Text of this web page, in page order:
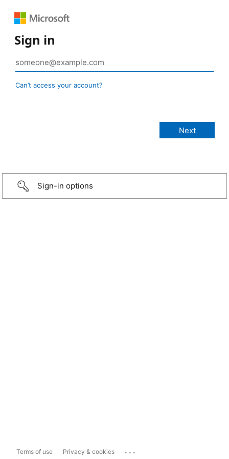
Sign in
Can’t access your account?
Sign-in options
Terms of use Privacy & cookies ...